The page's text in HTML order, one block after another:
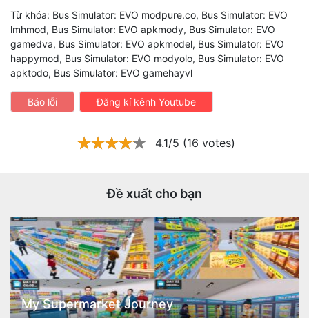
Từ khóa: Bus Simulator: EVO modpure.co, Bus Simulator: EVO
lmhmod, Bus Simulator: EVO apkmody, Bus Simulator: EVO
gamedva, Bus Simulator: EVO apkmodel, Bus Simulator: EVO
happymod, Bus Simulator: EVO modyolo, Bus Simulator: EVO
apktodo, Bus Simulator: EVO gamehayvl
Báo lỗi Đăng kí kênh Youtube
4.1/5 (16 votes)
Đề xuất cho bạn
My Supermarket Journey